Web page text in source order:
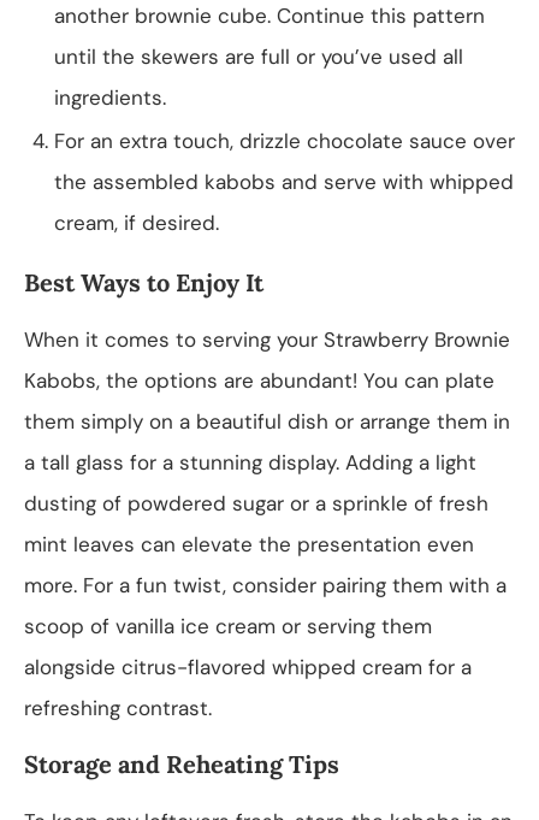
another brownie cube. Continue this pattern
until the skewers are full or you’ve used all
ingredients.
For an extra touch, drizzle chocolate sauce over
the assembled kabobs and serve with whipped
cream, if desired.
Best Ways to Enjoy It
When it comes to serving your Strawberry Brownie
Kabobs, the options are abundant! You can plate
them simply on a beautiful dish or arrange them in
a tall glass for a stunning display. Adding a light
dusting of powdered sugar or a sprinkle of fresh
mint leaves can elevate the presentation even
more. For a fun twist, consider pairing them with a
scoop of vanilla ice cream or serving them
alongside citrus-flavored whipped cream for a
refreshing contrast.
Storage and Reheating Tips